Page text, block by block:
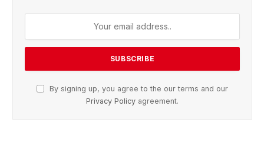
By signing up, you agree to the our terms and our
Privacy Policy agreement.